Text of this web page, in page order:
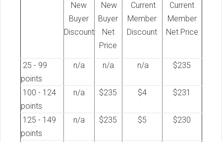
New
Buyer
Discount
New
Buyer
Net
Price
Current
Member
Discount
Current
Member
Net Price
25 - 99
points
n/a n/a n/a $235
100 - 124
points
n/a $235 $4 $231
125 - 149
points
n/a $235 $5 $230